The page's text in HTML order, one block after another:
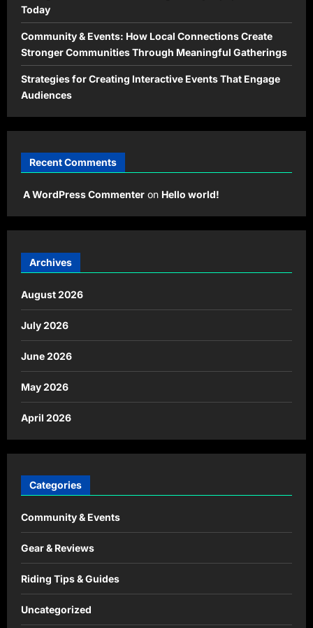
Today
Community & Events: How Local Connections Create
Stronger Communities Through Meaningful Gatherings
Strategies for Creating Interactive Events That Engage
Audiences
Recent Comments
A WordPress Commenter on Hello world!
Archives
August 2026
July 2026
June 2026
May 2026
April 2026
Categories
Community & Events
Gear & Reviews
Riding Tips & Guides
Uncategorized